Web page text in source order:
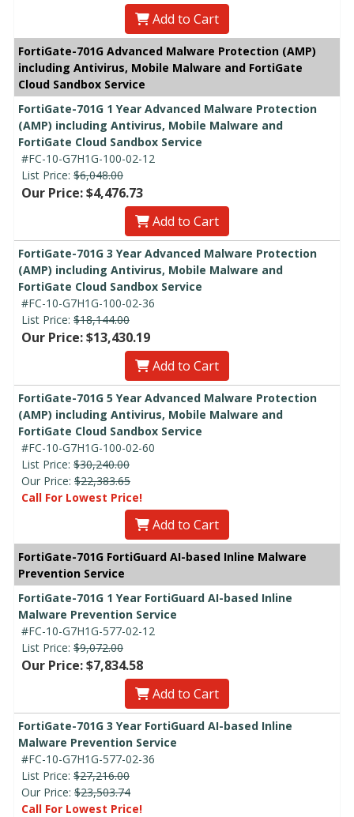
Add to Cart
FortiGate-701G Advanced Malware Protection (AMP)
including Antivirus, Mobile Malware and FortiGate
Cloud Sandbox Service
FortiGate-701G 1 Year Advanced Malware Protection
(AMP) including Antivirus, Mobile Malware and
FortiGate Cloud Sandbox Service
#FC-10-G7H1G-100-02-12
List Price: $6,048.00
Our Price: $4,476.73
Add to Cart
FortiGate-701G 3 Year Advanced Malware Protection
(AMP) including Antivirus, Mobile Malware and
FortiGate Cloud Sandbox Service
#FC-10-G7H1G-100-02-36
List Price: $18,144.00
Our Price: $13,430.19
Add to Cart
FortiGate-701G 5 Year Advanced Malware Protection
(AMP) including Antivirus, Mobile Malware and
FortiGate Cloud Sandbox Service
#FC-10-G7H1G-100-02-60
List Price: $30,240.00
Our Price: $22,383.65
Call For Lowest Price!
Add to Cart
FortiGate-701G FortiGuard AI-based Inline Malware
Prevention Service
FortiGate-701G 1 Year FortiGuard AI-based Inline
Malware Prevention Service
#FC-10-G7H1G-577-02-12
List Price: $9,072.00
Our Price: $7,834.58
Add to Cart
FortiGate-701G 3 Year FortiGuard AI-based Inline
Malware Prevention Service
#FC-10-G7H1G-577-02-36
List Price: $27,216.00
Our Price: $23,503.74
Call For Lowest Price!